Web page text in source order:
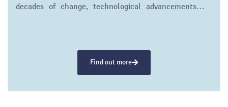
decades of change, technological advancements…
Find out more